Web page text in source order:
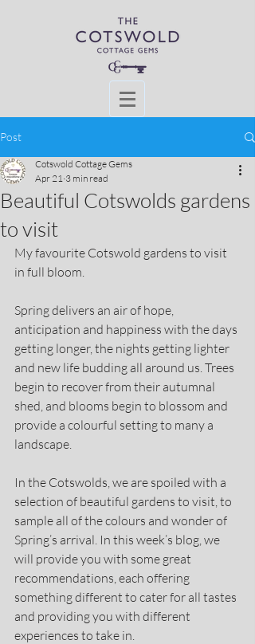
Post
Beautiful Cotswolds gardens
to visit
Cotswold Cottage Gems
Apr 21 3 min read
My favourite Cotswold gardens to visit
in full bloom.
Spring delivers an air of hope,
anticipation and happiness with the days
getting longer, the nights getting lighter
and new life budding all around us. Trees
begin to recover from their autumnal
shed, and blooms begin to blossom and
provide a colourful setting to many a
landscape.
In the Cotswolds, we are spoiled with a
selection of beautiful gardens to visit, to
sample all of the colours and wonder of
Spring’s arrival. In this week’s blog, we
will provide you with some great
recommendations, each offering
something different to cater for all tastes
and providing you with different
experiences to take in.